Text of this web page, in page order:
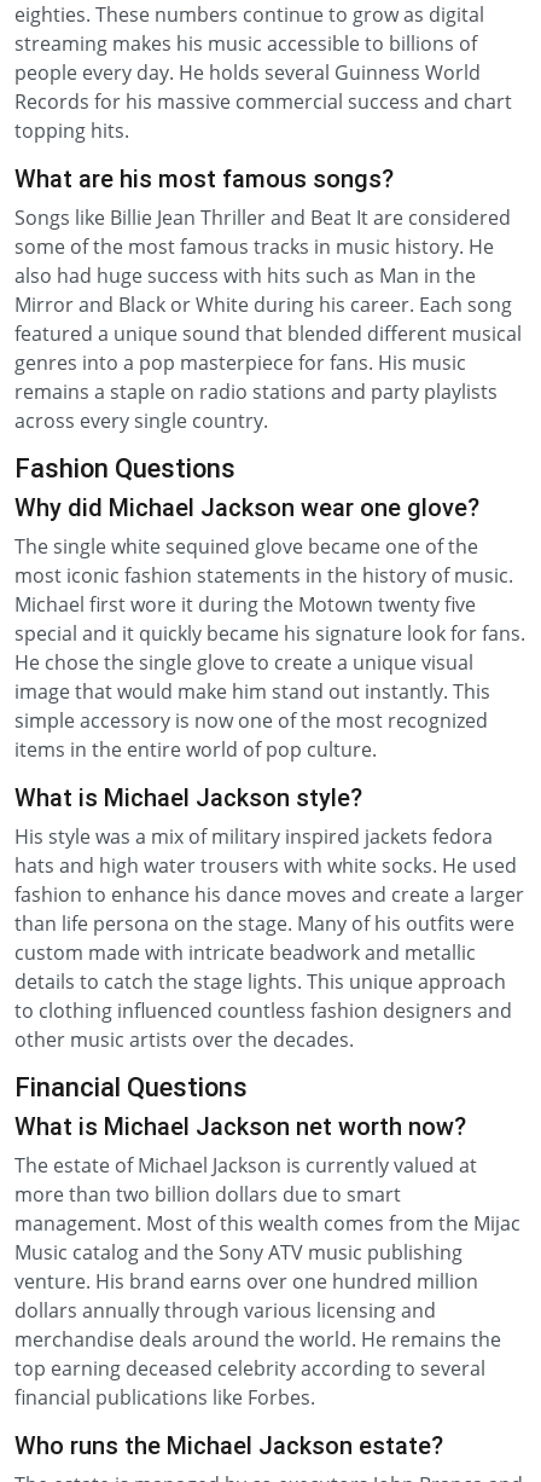
eighties. These numbers continue to grow as digital
streaming makes his music accessible to billions of
people every day. He holds several Guinness World
Records for his massive commercial success and chart
topping hits.
What are his most famous songs?
Songs like Billie Jean Thriller and Beat It are considered
some of the most famous tracks in music history. He
also had huge success with hits such as Man in the
Mirror and Black or White during his career. Each song
featured a unique sound that blended different musical
genres into a pop masterpiece for fans. His music
remains a staple on radio stations and party playlists
across every single country.
Fashion Questions
Why did Michael Jackson wear one glove?
The single white sequined glove became one of the
most iconic fashion statements in the history of music.
Michael first wore it during the Motown twenty five
special and it quickly became his signature look for fans.
He chose the single glove to create a unique visual
image that would make him stand out instantly. This
simple accessory is now one of the most recognized
items in the entire world of pop culture.
What is Michael Jackson style?
His style was a mix of military inspired jackets fedora
hats and high water trousers with white socks. He used
fashion to enhance his dance moves and create a larger
than life persona on the stage. Many of his outfits were
custom made with intricate beadwork and metallic
details to catch the stage lights. This unique approach
to clothing influenced countless fashion designers and
other music artists over the decades.
Financial Questions
What is Michael Jackson net worth now?
The estate of Michael Jackson is currently valued at
more than two billion dollars due to smart
management. Most of this wealth comes from the Mijac
Music catalog and the Sony ATV music publishing
venture. His brand earns over one hundred million
dollars annually through various licensing and
merchandise deals around the world. He remains the
top earning deceased celebrity according to several
financial publications like Forbes.
Who runs the Michael Jackson estate?